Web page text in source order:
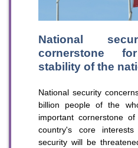
National
cornerstone
stability of the
National security
billion people of the
important cornerstone
country's core
security will be